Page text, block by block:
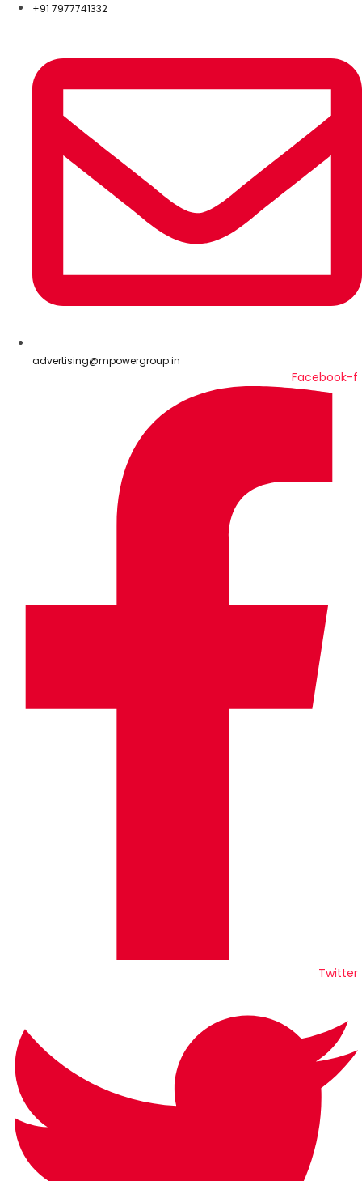
+91 7977741332
advertising@mpowergroup.in
Facebook-f
Twitter